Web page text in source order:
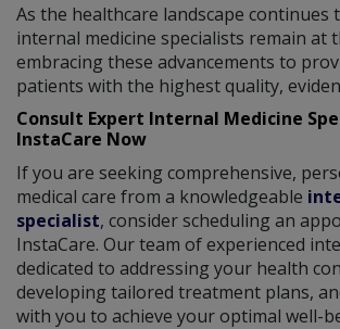
As the healthcare landscape continues
internal medicine specialists remain at
embracing these advancements to
patients with the highest quality,
Consult Expert Internal Medicine
InstaCare Now
If you are seeking comprehensive,
medical care from a knowledgeable
specialist, consider scheduling an
InstaCare. Our team of experienced
dedicated to addressing your health
developing tailored treatment plans,
with you to achieve your optimal well-